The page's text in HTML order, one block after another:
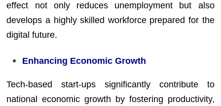
effect not only reduces unemployment but also
develops a highly skilled workforce prepared for the
digital future.
Enhancing Economic Growth
Tech-based start-ups significantly contribute to
national economic growth by fostering productivity,